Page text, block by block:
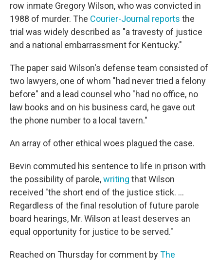
row inmate Gregory Wilson, who was convicted in
1988 of murder. The Courier-Journal reports the
trial was widely described as "a travesty of justice
and a national embarrassment for Kentucky."
The paper said Wilson's defense team consisted of
two lawyers, one of whom "had never tried a felony
before" and a lead counsel who "had no office, no
law books and on his business card, he gave out
the phone number to a local tavern."
An array of other ethical woes plagued the case.
Bevin commuted his sentence to life in prison with
the possibility of parole,writing that Wilson
received "the short end of the justice stick. ...
Regardless of the final resolution of future parole
board hearings, Mr. Wilson at least deserves an
equal opportunity for justice to be served."
Reached on Thursday for comment byThe